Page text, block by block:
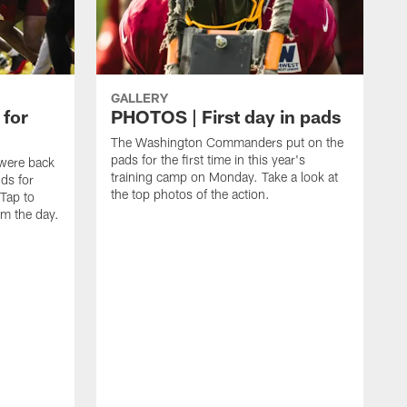
for
back
for
to
the day.
GALLERY
PHOTOS | First day in pads
The Washington Commanders put on the
pads for the first time in this year's
training camp on Monday. Take a look at
the top photos of the action.